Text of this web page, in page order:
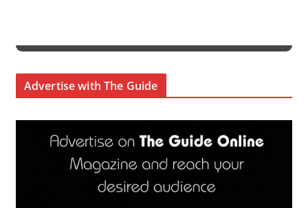
Advertise with The Guide